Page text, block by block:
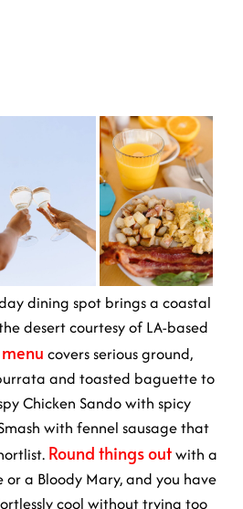
day dining spot brings a coastal
desert courtesy of LA-based
menu covers serious ground,
and toasted baguette to
Chicken Sando with spicy
with fennel sausage that
Round things outwith a
a Bloody Mary, and you have
cool without trying too